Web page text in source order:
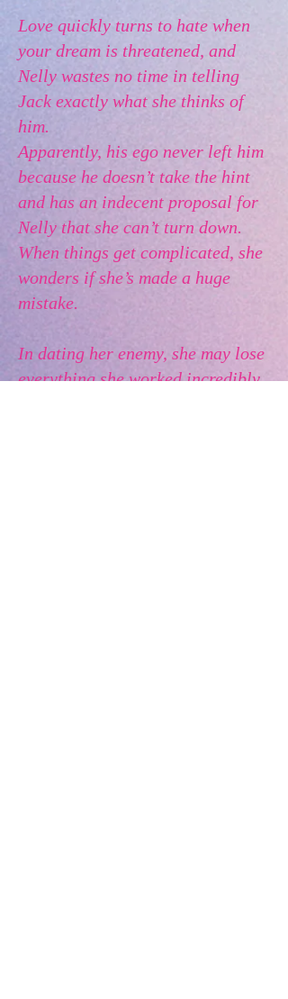
Love quickly turns to hate when
your dream is threatened, and
Nelly wastes no time in telling
Jack exactly what she thinks of
him.
Apparently, his ego never left him
because he doesn’t take the hint
and has an indecent proposal for
Nelly that she can’t turn down.
When things get complicated, she
wonders if she’s made a huge
mistake.
In dating her enemy, she may lose
everything she worked incredibly